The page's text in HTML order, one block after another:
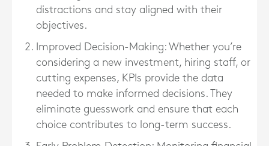
distractions and stay aligned with their
objectives.
Improved Decision-Making: Whether you’re
considering a new investment, hiring staff, or
cutting expenses, KPIs provide the data
needed to make informed decisions. They
eliminate guesswork and ensure that each
choice contributes to long-term success.